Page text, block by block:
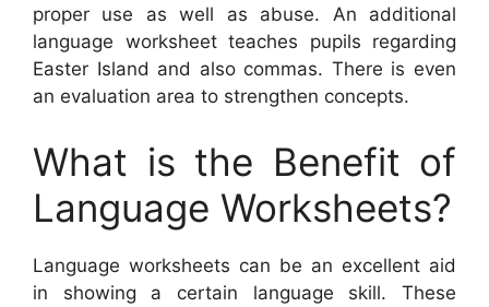
proper use as well as abuse. An additional
language worksheet teaches pupils regarding
Easter Island and also commas. There is even
an evaluation area to strengthen concepts.
What is the Benefit of
Language Worksheets?
Language worksheets can be an excellent aid
in showing a certain language skill. These